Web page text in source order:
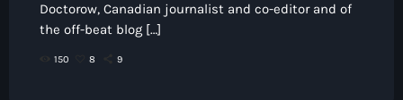
Doctorow, Canadian journalist and co-editor and of
the off-beat blog […]
150 8 9